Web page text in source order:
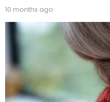
10 months ago